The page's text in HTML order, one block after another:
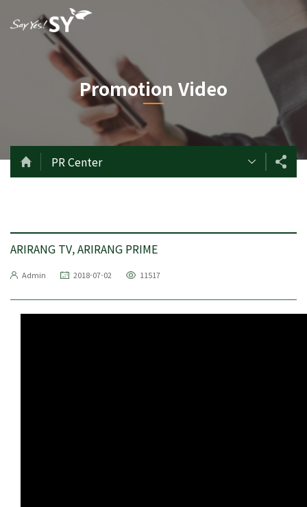
Promotion Video
PR Center
ARIRANG TV, ARIRANG PRIME
Admin 2018-07-02 11517